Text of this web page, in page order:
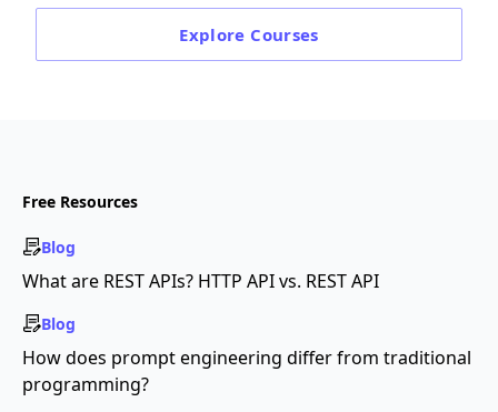
Explore Courses
Free Resources
Blog
What are REST APIs? HTTP API vs. REST API
Blog
How does prompt engineering differ from traditional
programming?